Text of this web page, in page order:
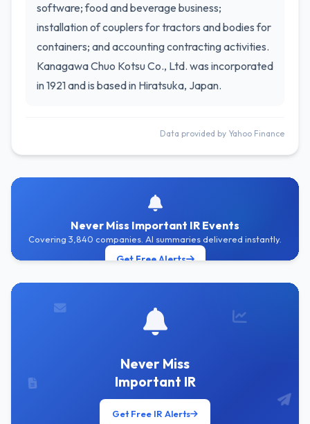
software; food and beverage business;
installation of couplers for tractors and bodies for
containers; and accounting contracting activities.
Kanagawa Chuo Kotsu Co., Ltd. was incorporated
in 1921 and is based in Hiratsuka, Japan.
Data provided by Yahoo Finance
Never Miss Important IR Events
Covering 3,840 companies. AI summaries delivered instantly.
Get Free Alerts
Never Miss
Important IR
Get Free IR Alerts